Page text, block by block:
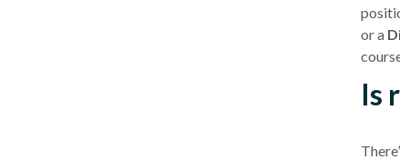
or a
Is